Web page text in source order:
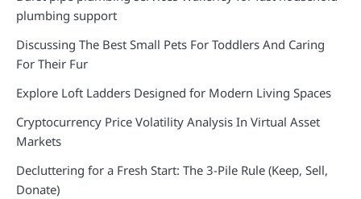
plumbing support
Discussing The Best Small Pets For Toddlers And Caring
For Their Fur
Explore Loft Ladders Designed for Modern Living Spaces
Cryptocurrency Price Volatility Analysis In Virtual Asset
Markets
Decluttering for a Fresh Start: The 3-Pile Rule (Keep, Sell,
Donate)